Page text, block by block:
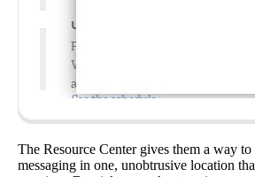
The Resource Center gives them a way
messaging in one, unobtrusive location